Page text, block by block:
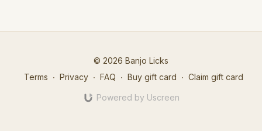
© 2026 Banjo Licks
Terms ∙ Privacy ∙ FAQ ∙ Buy gift card ∙ Claim gift card
Powered by Uscreen